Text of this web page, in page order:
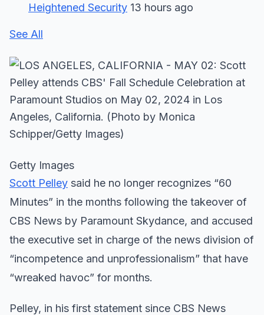
Heightened Security 13 hours ago
See All
Getty Images
Scott Pelley said he no longer recognizes “60
Minutes” in the months following the takeover of
CBS News by Paramount Skydance, and accused
the executive set in charge of the news division of
“incompetence and unprofessionalism” that have
“wreaked havoc” for months.
Pelley, in his first statement since CBS News